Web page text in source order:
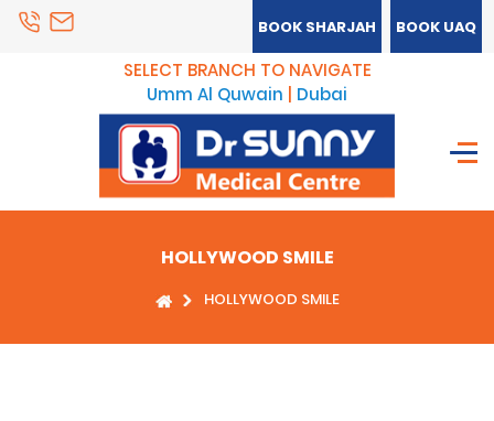
BOOK SHARJAH BOOK UAQ
SELECT BRANCH TO NAVIGATE
Umm Al Quwain
Dubai
HOLLYWOOD SMILE
HOLLYWOOD SMILE